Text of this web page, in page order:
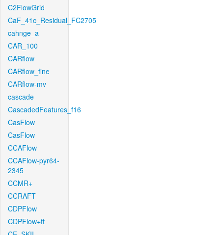
C2FlowGrid
CaF_41c_Residual_FC2705
cahnge_a
CAR_100
CARflow
CARflow_fine
CARflow-mv
cascade
CascadedFeatures_f16
CasFlow
CasFlow
CCAFlow
CCAFlow-pyr64-
2345
CCMR+
CCRAFT
CDPFlow
CDPFlow+ft